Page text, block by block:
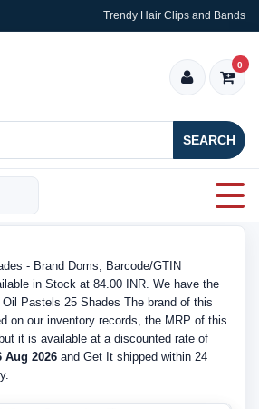
Trendy Hair Clips and Bands
SEARCH
0
- Brand Doms, Barcode/GTIN
in Stock at 84.00 INR. We have the
Pastels 25 Shades The brand of this
on our inventory records, the MRP of this
but it is available at a discounted rate of
Aug 2026 and Get It shipped within 24